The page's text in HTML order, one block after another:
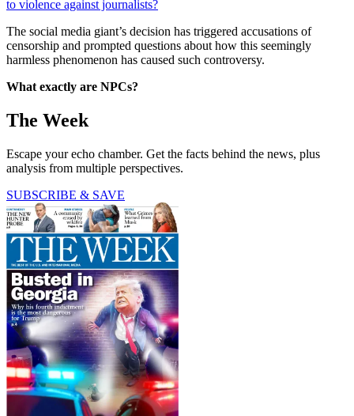
to violence against journalists?
The social media giant’s decision has triggered accusations of
censorship and prompted questions about how this seemingly
harmless phenomenon has caused such controversy.
What exactly are NPCs?
The Week
Escape your echo chamber. Get the facts behind the news, plus
analysis from multiple perspectives.
SUBSCRIBE & SAVE